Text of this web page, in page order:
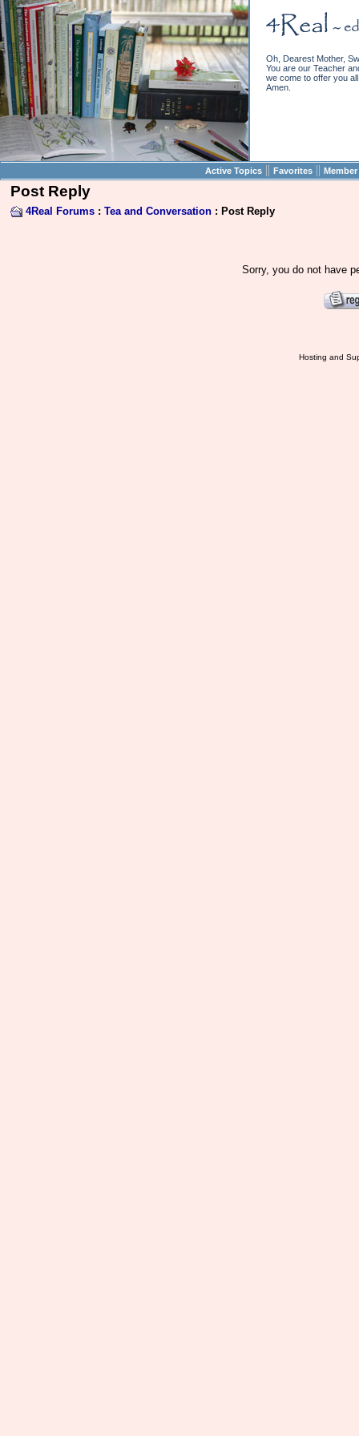
Oh, Dearest Mother,
You are our Teacher
we come to offer you
Amen.
Active Topics || Favorites ||
Post Reply
4Real Forums : Tea and Conversation : Post Reply
Sorry, you do not have
Hosting and